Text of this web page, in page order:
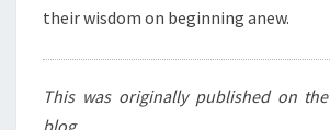
their wisdom on beginning anew.
This was originally published on the
blog.